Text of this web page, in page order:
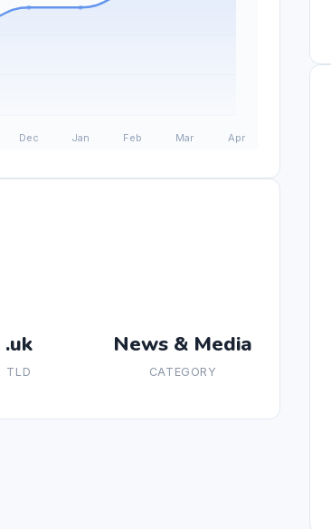
.uk
TLD
News & Media
CATEGORY